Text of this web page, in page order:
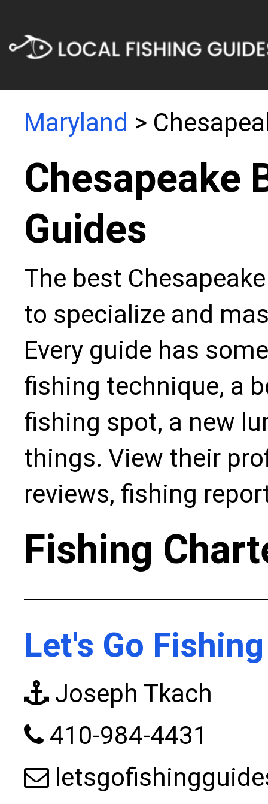
Maryland >
Chesapeake
Guides
The best
to specialize and
Every guide has
fishing technique, a
fishing spot, a new
things. View their
reviews, fishing
Fishing
Let's Go
Joseph Tkach
410-984-4431